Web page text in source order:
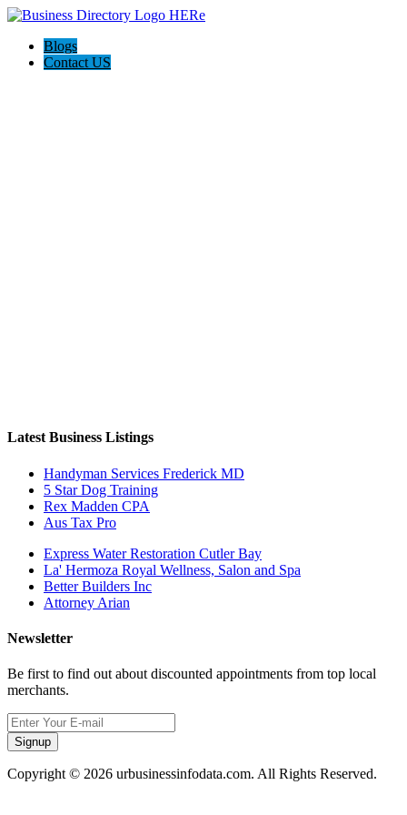
Blogs
Contact US
Latest Business Listings
Handyman Services Frederick MD
5 Star Dog Training
Rex Madden CPA
Aus Tax Pro
Express Water Restoration Cutler Bay
La' Hermoza Royal Wellness, Salon and Spa
Better Builders Inc
Attorney Arian
Newsletter
Be first to find out about discounted appointments from top local
merchants.
Signup
Copyright © 2026 urbusinessinfodata.com. All Rights Reserved.